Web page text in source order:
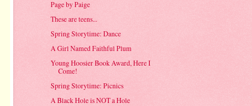
Page by Paige
These are teens...
Spring Storytime: Dance
A Girl Named Faithful Plum
Young Hoosier Book Award, Here I
Come!
Spring Storytime: Picnics
A Black Hole is NOT a Hole